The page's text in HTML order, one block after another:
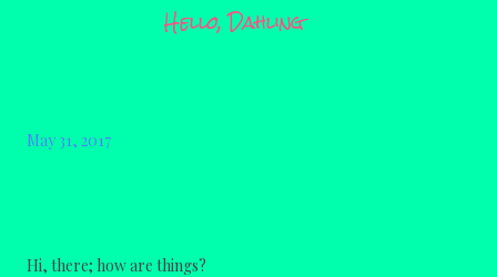
Hello, Dahling
May 31, 2017
Hi, there; how are things?